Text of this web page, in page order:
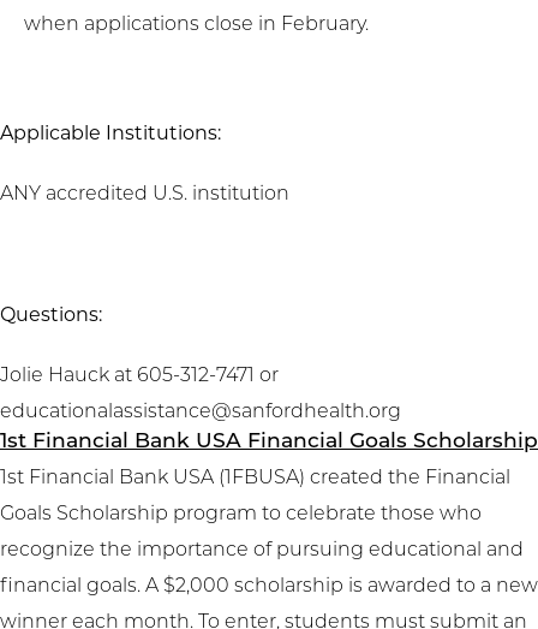
when applications close in February.
Applicable Institutions:
ANY accredited U.S. institution
Questions:
Jolie Hauck at 605-312-7471 or
educationalassistance@sanfordhealth.org
1st Financial Bank USA Financial Goals Scholarship
1st Financial Bank USA (1FBUSA) created the Financial
Goals Scholarship program to celebrate those who
recognize the importance of pursuing educational and
financial goals. A $2,000 scholarship is awarded to a new
winner each month. To enter, students must submit an